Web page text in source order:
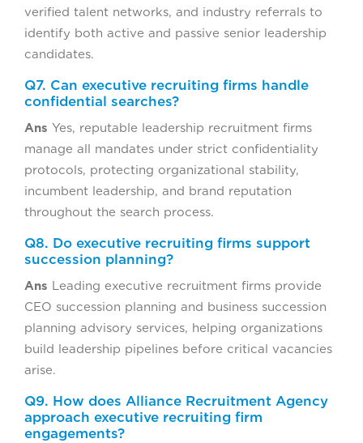
verified talent networks, and industry referrals to
identify both active and passive senior leadership
candidates.
Q7. Can executive recruiting firms handle
confidential searches?
Ans Yes, reputable leadership recruitment firms
manage all mandates under strict confidentiality
protocols, protecting organizational stability,
incumbent leadership, and brand reputation
throughout the search process.
Q8. Do executive recruiting firms support
succession planning?
Ans Leading executive recruitment firms provide
CEO succession planning and business succession
planning advisory services, helping organizations
build leadership pipelines before critical vacancies
arise.
Q9. How does Alliance Recruitment Agency
approach executive recruiting firm
engagements?